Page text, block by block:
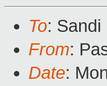
To: Sandi
From:
Date: